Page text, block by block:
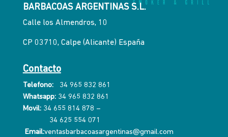
BARBACOAS ARGENTINAS S.L.
Calle los Almendros, 10
CP 03710, Calpe (Alicante) España
Contacto
Telefono:
34 965 832 861
Whatsapp:34 965 832 861
Movil: 34 655 814 878 –
34 625 554 071
Email:ventasbarbacoasargentinas@gmail.com